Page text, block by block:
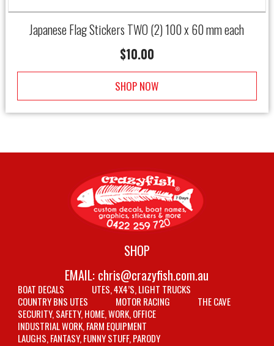
Japanese Flag Stickers TWO (2) 100 x 60 mm each
$10.00
SHOP NOW
SHOP
EMAIL: chris@crazyfish.com.au
BOAT DECALS
UTES, 4X4’S, LIGHT TRUCKS
COUNTRY BNS UTES
MOTOR RACING
THE CAVE
SECURITY, SAFETY, HOME, WORK, OFFICE
INDUSTRIAL WORK, FARM EQUIPMENT
LAUGHS, FANTASY, FUNNY STUFF, PARODY